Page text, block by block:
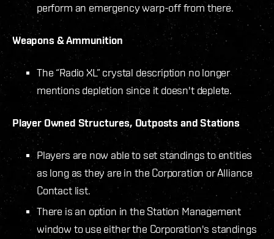
perform an emergency warp-off from there.
Weapons & Ammunition
The “Radio XL” crystal description no longer
mentions depletion since it doesn't deplete.
Player Owned Structures, Outposts and Stations
Players are now able to set standings to entities
as long as they are in the Corporation or Alliance
Contact list.
There is an option in the Station Management
window to use either the Corporation's standings